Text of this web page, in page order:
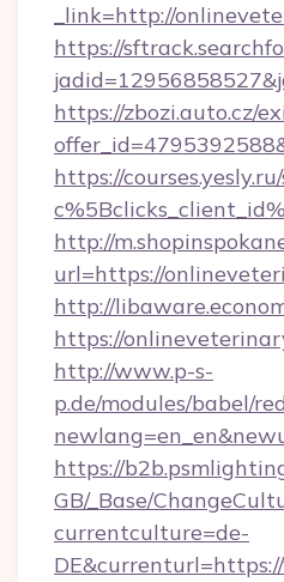
_link=http://
https://
https://zbozi.auto.cz/
https://
http://
url=https://
http://
https://
http://www.p-s-
p.de/modules/babel/
https://
GB/_Base/
currentculture=de-